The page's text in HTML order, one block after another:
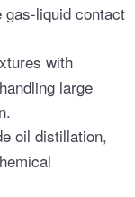
liquid contact
with
large
oil distillation,